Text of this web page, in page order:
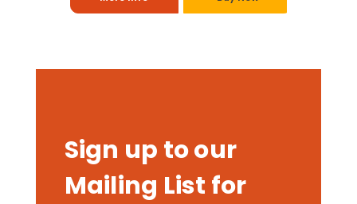
Sign up to our
Mailing List for